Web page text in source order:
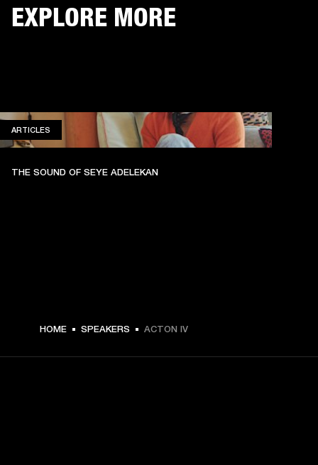
EXPLORE MORE
ARTICLES
THE SOUND OF SEYE ADELEKAN
HOME SPEAKERS ACTON IV